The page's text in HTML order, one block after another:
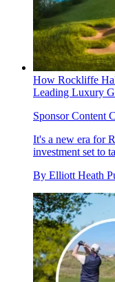
How Rockliffe
Leading Luxury
Sponsor Content
It's a new era for
investment set to
By Elliott Heath